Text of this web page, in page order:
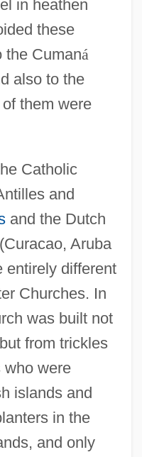
in heathen
these
the Cumaná
also to the
them were
Catholic
and
and the Dutch
Aruba
entirely different
Churches. In
was built not
from trickles
who were
islands and
in the
and only